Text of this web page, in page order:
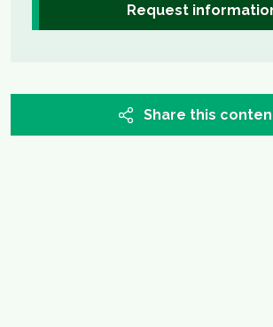
Request
Share this